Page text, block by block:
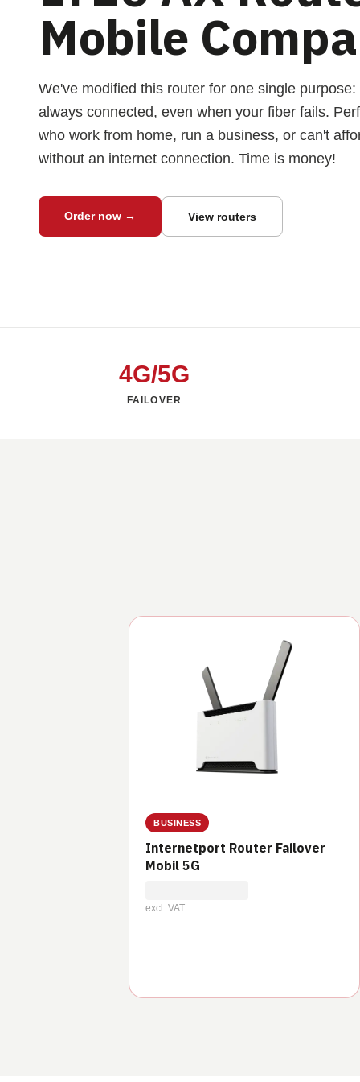
Mobile
We've modified this router for one single
always connected, even when your fiber fails.
who work from home, run a business, or can't
without an internet connection. Time is money!
Order now → View routers
4G/5G
FAILOVER
BUSINESS
Internetport Router Failover
Mobil 5G
excl. VAT